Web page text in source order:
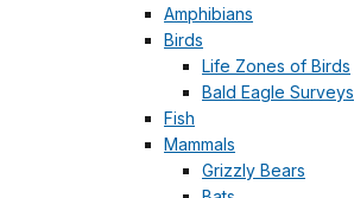
Amphibians
Birds
Life Zones of Birds
Bald Eagle Surveys
Fish
Mammals
Grizzly Bears